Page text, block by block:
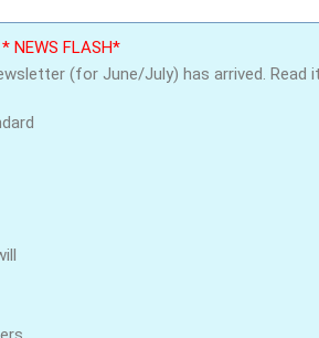
* NEWS FLASH*
(for June/July) has arrived. Read it